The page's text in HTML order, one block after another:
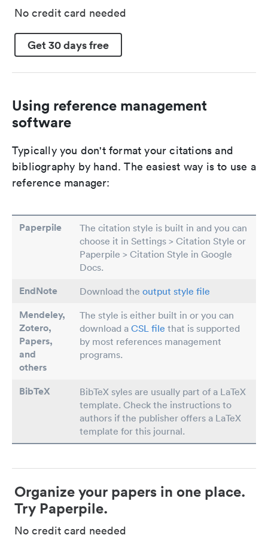
No credit card needed
Get 30 days free
Using reference management
software
Typically you don't format your citations and
bibliography by hand. The easiest way is to use a
reference manager:
Paperpile
The citation style is built in and you can
choose it in Settings > Citation Style or
Paperpile > Citation Style in Google
Docs.
EndNote Download the output style file
Mendeley,
Zotero,
Papers,
and
others
The style is either built in or you can
download a CSL file that is supported
by most references management
programs.
BibTeX
BibTeX syles are usually part of a LaTeX
template. Check the instructions to
authors if the publisher offers a LaTeX
template for this journal.
Organize your papers in one place.
Try Paperpile.
No credit card needed